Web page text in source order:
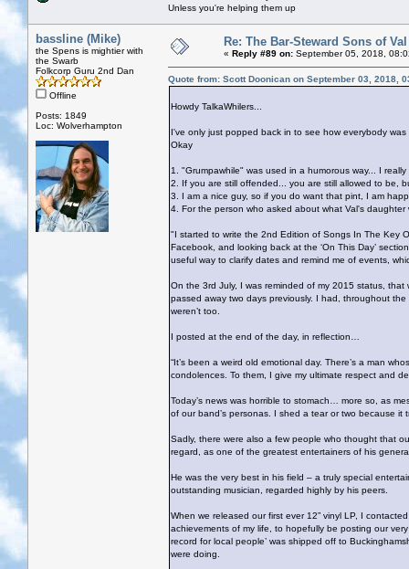
Unless you're helping them up
bassline (Mike)
the Spens is mightier with
the Swarb
Folkcorp Guru 2nd Dan
Offline
Posts: 1849
Loc: Wolverhampton
Re: The Bar-Steward Sons of
« Reply #89 on: September 05, 2018,
Quote from: Scott Doonican on September 03, 2018,
Howdy TalkaWhilers...
I've only just popped back in to see how everybody
Okay
1. "Grumpawhile" was used in a humorous way... I
2. If you are still offended... you are still allowed to be,
3. I am a nice guy, so if you do want that pint, I am
4. For the person who asked about what Val's
"I started to write the 2nd Edition of Songs In The Key
Facebook, and looking back at the ‘On This Day’
useful way to clarify dates and remind me of events,
On the 3rd July, I was reminded of my 2015 status,
passed away two days previously. I had, throughout
weren’t too.
I posted at the end of the day, in reflection…
“It’s been a weird old emotional day. There’s a man
condolences. To them, I give my ultimate respect and
Today’s news was horrible to stomach… more so, as
of our band’s personas. I shed a tear or two because
Sadly, there were also a few people who thought that
regard, as one of the greatest entertainers of his
He was the very best in his field – a truly special
outstanding musician, regarded highly by his peers.
When we released our first ever 12” vinyl LP, I
achievements of my life, to hopefully be posting our
record for local people’ was shipped off to
were doing.